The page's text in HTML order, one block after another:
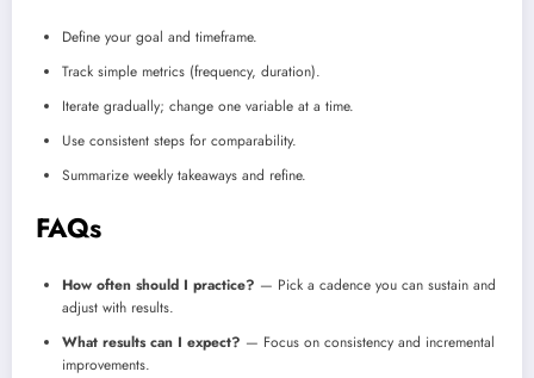
Define your goal and timeframe.
Track simple metrics (frequency, duration).
Iterate gradually; change one variable at a time.
Use consistent steps for comparability.
Summarize weekly takeaways and refine.
FAQs
How often should I practice? — Pick a cadence you can sustain and
adjust with results.
What results can I expect? — Focus on consistency and incremental
improvements.